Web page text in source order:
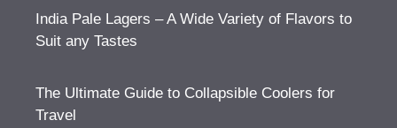
India Pale Lagers – A Wide Variety of Flavors to
Suit any Tastes
The Ultimate Guide to Collapsible Coolers for
Travel